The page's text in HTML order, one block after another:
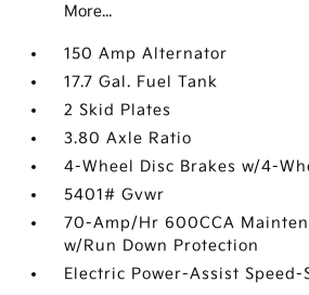
More...
150 Amp Alternator
17.7 Gal. Fuel Tank
2 Skid Plates
3.80 Axle Ratio
4-Wheel Disc Brakes w/4-
5401# Gvwr
70-Amp/Hr 600CCA
w/Run Down Protection
Electric Power-Assist